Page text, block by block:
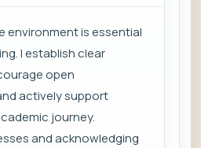
environment is essential
I establish clear
open
actively support
journey.
and acknowledging